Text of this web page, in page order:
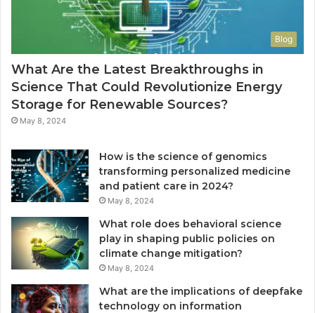
Blog
What Are the Latest Breakthroughs in
Science That Could Revolutionize Energy
Storage for Renewable Sources?
May 8, 2024
How is the science of genomics
transforming personalized medicine
and patient care in 2024?
May 8, 2024
What role does behavioral science
play in shaping public policies on
climate change mitigation?
May 8, 2024
What are the implications of deepfake
technology on information